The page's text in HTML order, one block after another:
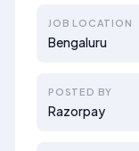
JOB LOCATION
Bengaluru
POSTED BY
Razorpay